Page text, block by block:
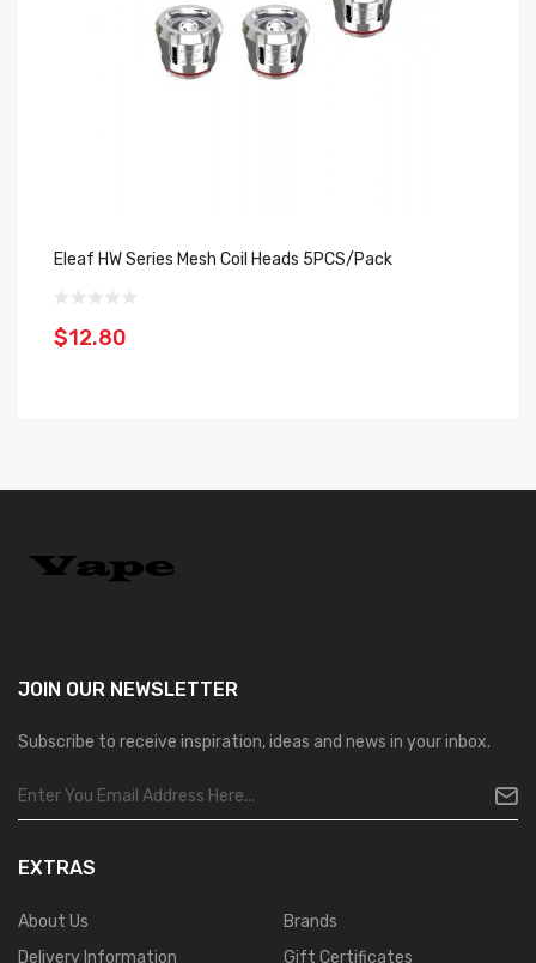
Eleaf HW Series Mesh Coil Heads 5PCS/Pack
$12.80
JOIN OUR NEWSLETTER
Subscribe to receive inspiration, ideas and news in your inbox.
EXTRAS
About Us
Delivery Information
Brands
Gift Certificates